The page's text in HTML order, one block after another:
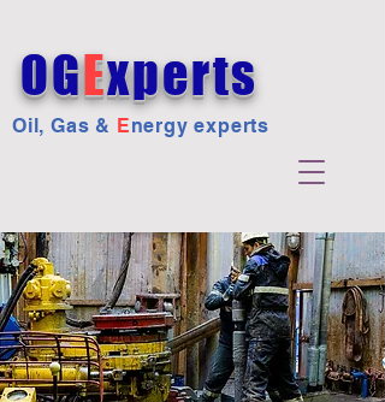
OGExperts
Oil, Gas & Energy experts